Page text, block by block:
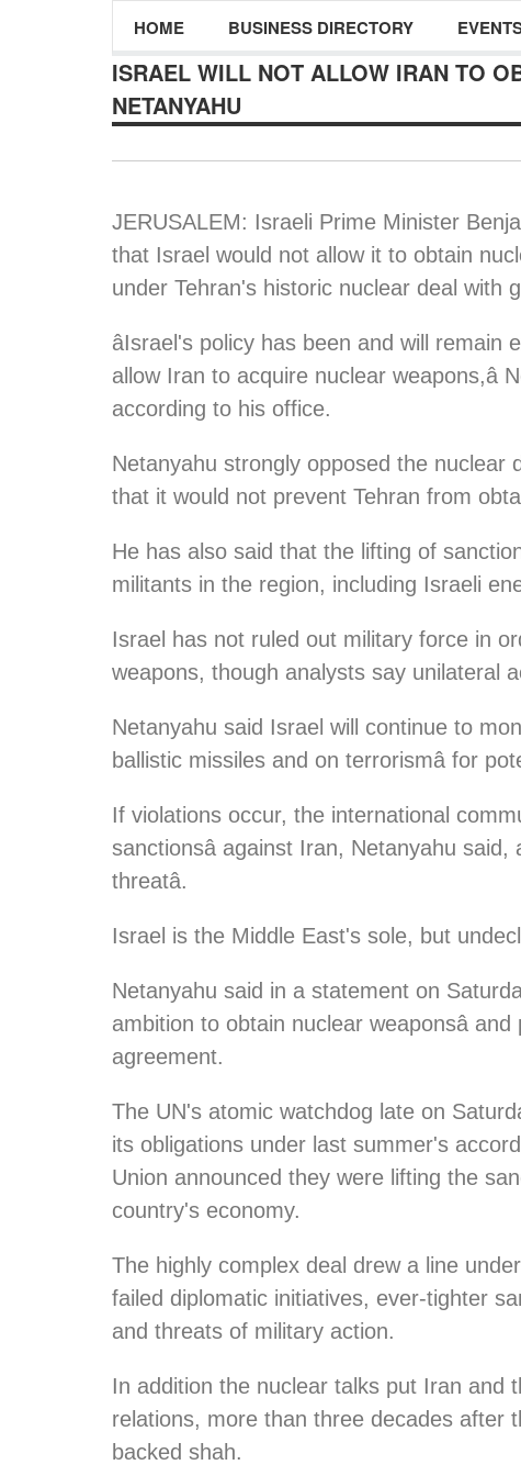
HOME BUSINESS DIRECTORY
ISRAEL WILL NOT ALLOW IRAN TO
NETANYAHU
JERUSALEM: Israeli Prime Minister
that Israel would not allow it to obtain
under Tehran's historic nuclear deal with
âIsrael's policy has been and will
allow Iran to acquire nuclear
according to his office.
Netanyahu strongly opposed the nuclear
that it would not prevent Tehran from
He has also said that the lifting of
militants in the region, including Israeli
Israel has not ruled out military force in
weapons, though analysts say unilateral
Netanyahu said Israel will continue to
ballistic missiles and on terrorismâ for
If violations occur, the international
sanctionsâ against Iran, Netanyahu
threatâ.
Israel is the Middle East's sole, but
Netanyahu said in a statement on
ambition to obtain nuclear weaponsâ and
agreement.
The UN's atomic watchdog late on
its obligations under last summer's
Union announced they were lifting the
country's economy.
The highly complex deal drew a line
failed diplomatic initiatives, ever-tighter
and threats of military action.
In addition the nuclear talks put Iran and
relations, more than three decades after
backed shah.